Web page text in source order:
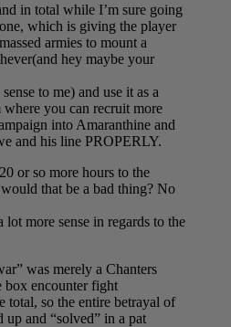
in total while I’m sure going
which is giving the player
armies to mount a
hey maybe your
to me) and use it as a
you can recruit more
into Amaranthine and
and his line PROPERLY.
or so more hours to the
that be a bad thing? No
more sense in regards to the
was merely a Chanters
box encounter fight
total, so the entire betrayal of
up and “solved” in a pat